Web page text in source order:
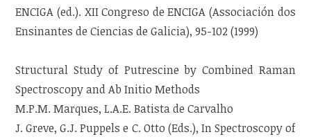
ENCIGA (ed.). XII Congreso de ENCIGA (Associación dos
Ensinantes de Ciencias de Galicia), 95-102 (1999)
Structural Study of Putrescine by Combined Raman
Spectroscopy and Ab Initio Methods
M.P.M. Marques, L.A.E. Batista de Carvalho
J. Greve, G.J. Puppels e C. Otto (Eds.), In Spectroscopy of